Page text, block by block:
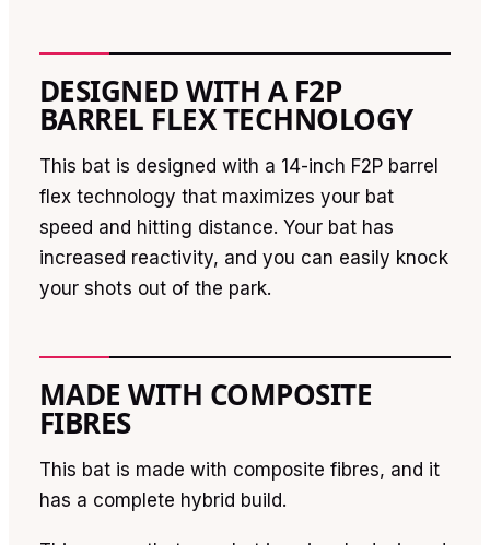
DESIGNED WITH A F2P
BARREL FLEX TECHNOLOGY
This bat is designed with a 14-inch F2P barrel
flex technology that maximizes your bat
speed and hitting distance. Your bat has
increased reactivity, and you can easily knock
your shots out of the park.
MADE WITH COMPOSITE
FIBRES
This bat is made with composite fibres, and it
has a complete hybrid build.